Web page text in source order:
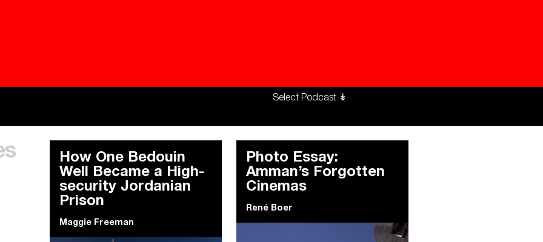
Besieged
Building Workers Unite
Everywhere Walls, Borders, Prisons The Climate Changed
How One Bedouin
Well Became a High-
security Jordanian
Prison
Maggie Freeman
Photo Essay:
Amman’s Forgotten
Cinemas
René Boer